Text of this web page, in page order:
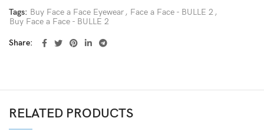
Tags: Buy Face a Face Eyewear , Face a Face - BULLE 2 ,
Buy Face a Face - BULLE 2
Share
RELATED PRODUCTS